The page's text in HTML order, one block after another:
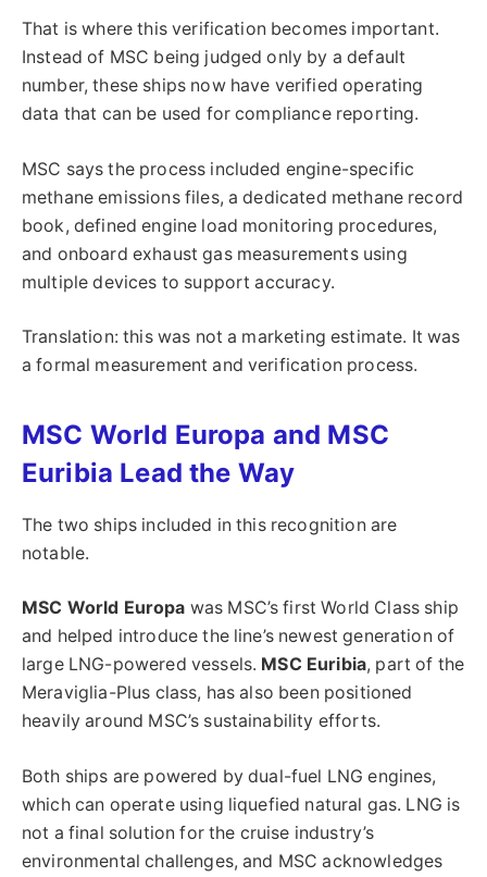
That is where this verification becomes important.
Instead of MSC being judged only by a default
number, these ships now have verified operating
data that can be used for compliance reporting.
MSC says the process included engine-specific
methane emissions files, a dedicated methane record
book, defined engine load monitoring procedures,
and onboard exhaust gas measurements using
multiple devices to support accuracy.
Translation: this was not a marketing estimate. It was
a formal measurement and verification process.
MSC World Europa and MSC
Euribia Lead the Way
The two ships included in this recognition are
notable.
MSC World Europa was MSC’s first World Class ship
and helped introduce the line’s newest generation of
large LNG-powered vessels. MSC Euribia, part of the
Meraviglia-Plus class, has also been positioned
heavily around MSC’s sustainability efforts.
Both ships are powered by dual-fuel LNG engines,
which can operate using liquefied natural gas. LNG is
not a final solution for the cruise industry’s
environmental challenges, and MSC acknowledges